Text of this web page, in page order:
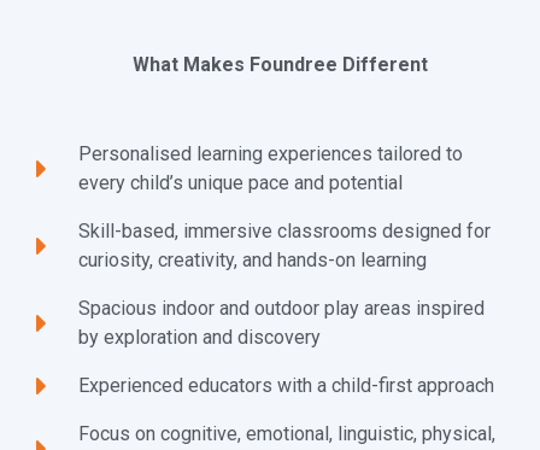
What Makes Foundree Different
Personalised learning experiences tailored to
every child’s unique pace and potential
Skill-based, immersive classrooms designed for
curiosity, creativity, and hands-on learning
Spacious indoor and outdoor play areas inspired
by exploration and discovery
Experienced educators with a child-first approach
Focus on cognitive, emotional, linguistic, physical,